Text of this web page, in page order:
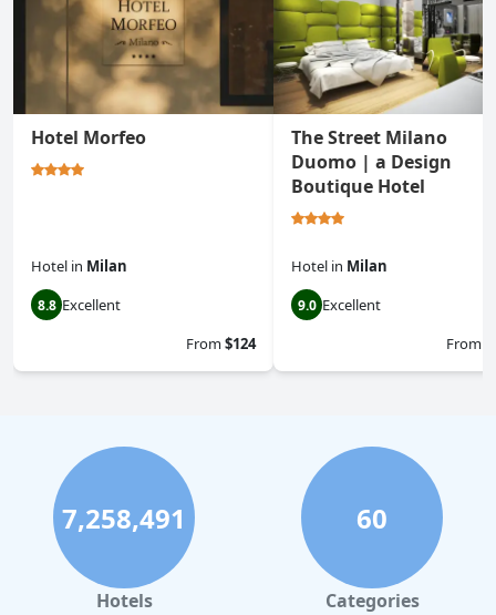
Hotel Morfeo
Hotel in Milan
8.8 Excellent
From$124
The Street Milano
Duomo | a Design
Boutique Hotel
Hotel in Milan
9.0 Excellent
From
7,258,491
Hotels
60
Categories